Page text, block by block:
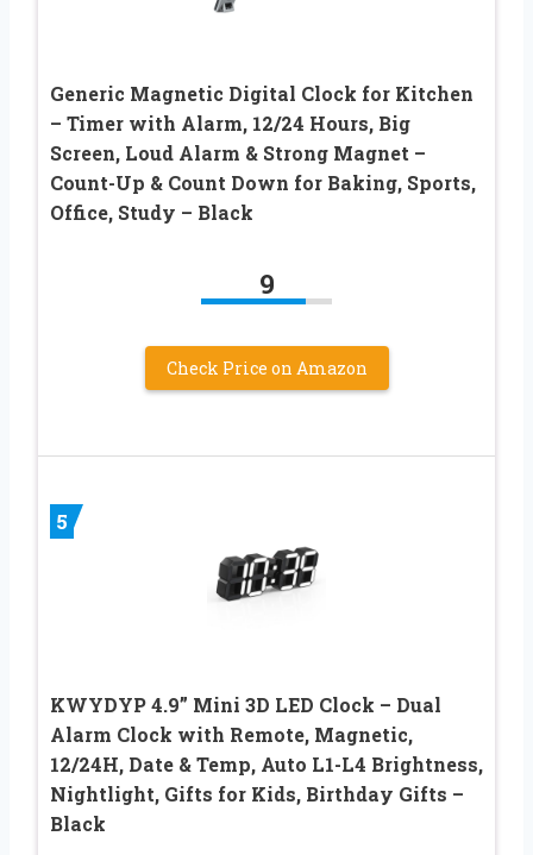
Generic Magnetic Digital Clock for Kitchen
– Timer with Alarm, 12/24 Hours, Big
Screen, Loud Alarm & Strong Magnet –
Count-Up & Count Down for Baking, Sports,
Office, Study – Black
9
Check Price on Amazon
5
KWYDYP 4.9” Mini 3D LED Clock – Dual
Alarm Clock with Remote, Magnetic,
12/24H, Date & Temp, Auto L1-L4 Brightness,
Nightlight, Gifts for Kids, Birthday Gifts –
Black